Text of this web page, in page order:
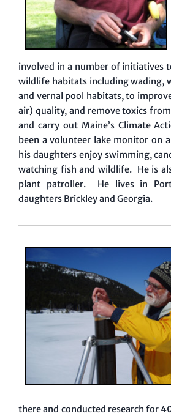
involved in a number of initiatives
wildlife habitats including wading,
and vernal pool habitats, to
air) quality, and remove toxics
and carry out Maine’s Climate
been a volunteer lake monitor on
his daughters enjoy swimming,
watching fish and wildlife. He is
plant patroller. He lives in
daughters Brickley and Georgia.
there and conducted research for